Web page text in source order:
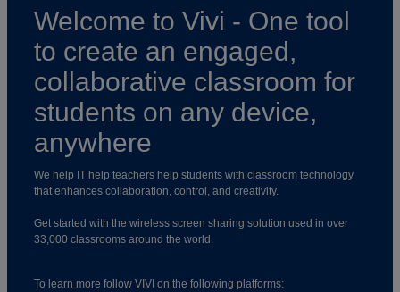
Welcome to Vivi - One tool
to create an engaged,
collaborative classroom for
students on any device,
anywhere
We help IT help teachers help students with classroom technology
that enhances collaboration, control, and creativity.
Get started with the wireless screen sharing solution used in over
33,000 classrooms around the world.
To learn more follow VIVI on the following platforms: